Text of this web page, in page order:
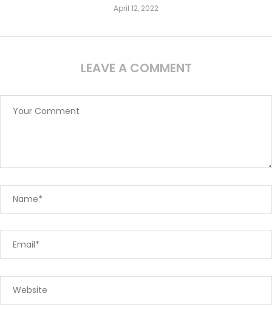
April 12, 2022
LEAVE A COMMENT